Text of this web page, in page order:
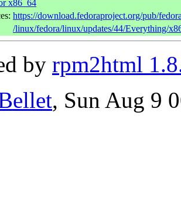
x86_64
https://download.fedoraproject.org/pub/
/linux/fedora/linux/updates/44/Everything/
by rpm2html
, Sun Aug 9